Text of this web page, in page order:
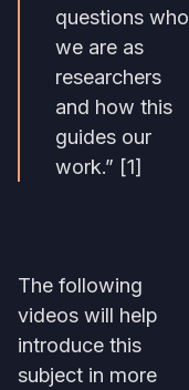
questions who
we are as
researchers
and how this
guides our
work.” [1]
The following
videos will help
introduce this
subject in more